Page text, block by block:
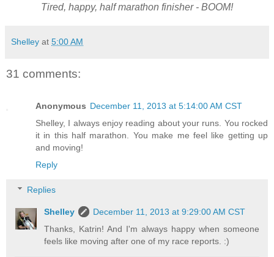
Tired, happy, half marathon finisher - BOOM!
Shelley at 5:00 AM
31 comments:
Anonymous December 11, 2013 at 5:14:00 AM CST
Shelley, I always enjoy reading about your runs. You rocked
it in this half marathon. You make me feel like getting up
and moving!
Reply
Replies
Shelley
December 11, 2013 at 9:29:00 AM CST
Thanks, Katrin! And I'm always happy when someone
feels like moving after one of my race reports. :)